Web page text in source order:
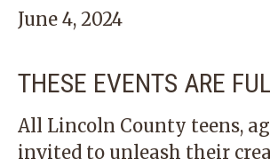
June 4, 2024
THESE EVENTS ARE
All Lincoln County teens,
invited to unleash their